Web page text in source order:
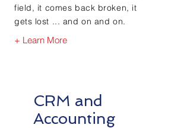
field, it comes back broken, it
gets lost ... and on and on.
+ Learn More
CRM and
Accounting